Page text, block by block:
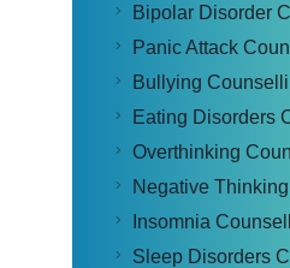
Bipolar Disorder
Panic Attack
Bullying
Eating Disorders
Overthinking
Negative
Insomnia
Sleep Disorders